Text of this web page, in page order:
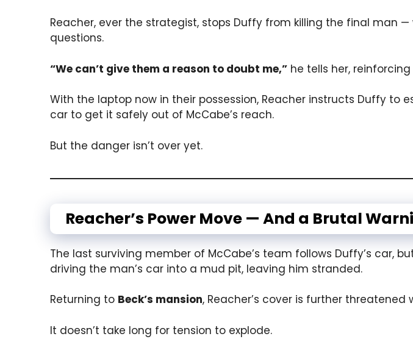
Reacher, ever the strategist, stops Duffy from killing the final man
questions.
“We can’t give them a reason to doubt me,” he tells her,
With the laptop now in their possession, Reacher instructs Duffy
car to get it safely out of McCabe’s reach.
But the danger isn’t over yet.
Reacher’s Power Move — And a Brutal
The last surviving member of McCabe’s team follows Duffy’s car,
driving the man’s car into a mud pit, leaving him stranded.
Returning to Beck’s mansion, Reacher’s cover is further threatened
It doesn’t take long for tension to explode.